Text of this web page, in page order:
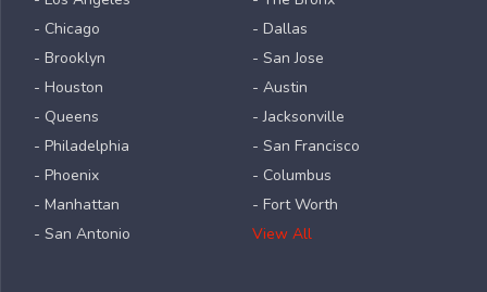
- Chicago
- Brooklyn
- Houston
- Queens
- Philadelphia
- Phoenix
- Manhattan
- San Antonio
- Dallas
- San Jose
- Austin
- Jacksonville
- San Francisco
- Columbus
- Fort Worth
View All